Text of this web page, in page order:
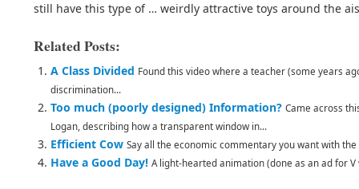
still have this type of … weirdly attractive toys around the
Related Posts:
A Class Divided Found this video where a teacher (some years
discrimination...
Too much (poorly designed) Information? Came across
Logan, describing how a transparent window in...
Efficient Cow Say all the economic commentary you want with
Have a Good Day! A light-hearted animation (done as an ad for V